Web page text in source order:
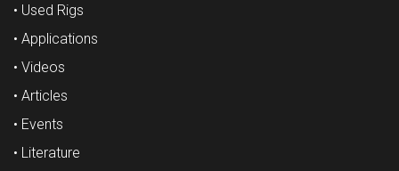
• Used Rigs
• Applications
• Videos
• Articles
• Events
• Literature